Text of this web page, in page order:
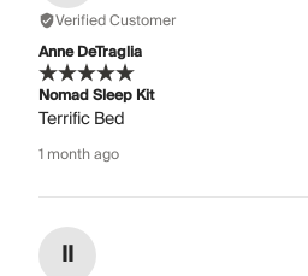
Verified Customer
Anne DeTraglia
Nomad Sleep Kit
Terrific Bed
1 month ago
II